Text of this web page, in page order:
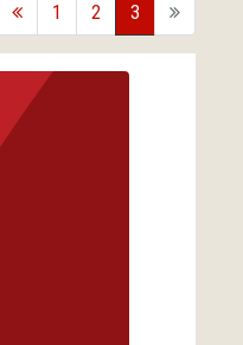
back1 2 3 forward